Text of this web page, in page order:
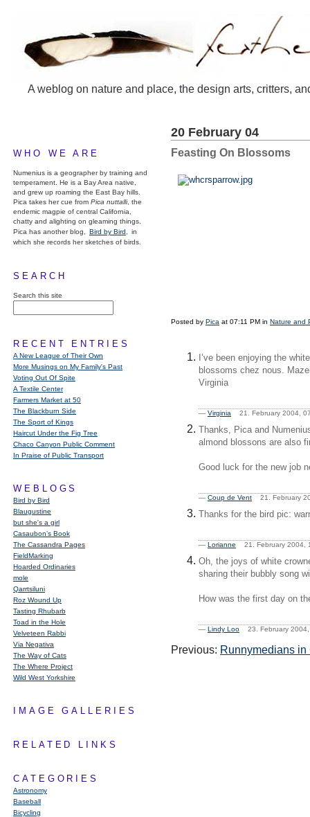
A weblog on nature and place, the design arts, critters,
WHO WE ARE
Numenius is a geographer by training and
temperament. He is a Bay Area native,
and grew up roaming the East Bay hills.
Pica takes her cue from Pica nuttalli, the
endemic magpie of central California,
chatty and alighting on gleaming things.
Pica has another blog,
Bird by Bird,
in
which she records her sketches of birds.
SEARCH
Search this site
RECENT ENTRIES
A New League of Their Own
More Musings on My Family's Past
Voting Out Of Spite
A Textile Center
Farmers Market at 50
The Blackburn Side
The Sport of Kings
Haircut Under the Fig Tree
Chaco Canyon Public Comment
In Praise of Public Transport
WEBLOGS
Bird by Bird
Blaugustine
but she's a girl
Casaubon’s Book
The Cassandra Pages
FieldMarking
Hoarded Ordinaries
mole
Qarrtsiluni
Roz Wound Up
Tasting Rhubarb
Toad in the Hole
Velveteen Rabbi
Via Negativa
The Way of Cats
The Where Project
Wild West Yorkshire
IMAGE GALLERIES
RELATED LINKS
CATEGORIES
Astronomy
Baseball
Bicycling
20 February 04
Feasting On Blossoms
Posted by Pica at 07:11 PM in Nature and
I’ve been enjoying the
blossoms chez nous.
Virginia
— Virginia 21. February 2004,
Thanks, Pica and
almond blossons are also
Good luck for the new job
— Coup de Vent 21. February
Thanks for the bird pic:
— Lorianne 21. February
Oh, the joys of white
sharing their bubbly song
How was the first day on
— Lindy Loo 23. February
Previous: Runnymedians